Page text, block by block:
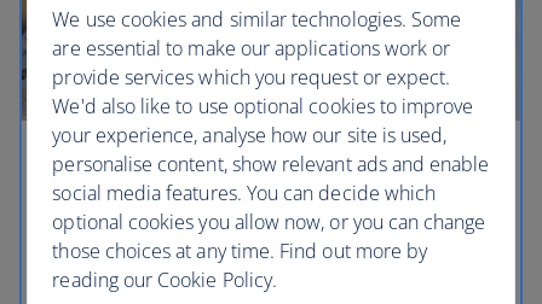
Contribute to Sustainable Aviation Fuels
('SAF')*
You can choose to pay for some, or all your
contribution, using Avios. Plus any contribution you
We use cookies and similar technologies. Some
are essential to make our applications work or
provide services which you request or expect.
We'd also like to use optional cookies to improve
your experience, analyse how our site is used,
personalise content, show relevant ads and enable
social media features. You can decide which
optional cookies you allow now, or you can change
those choices at any time. Find out more by
reading our Cookie Policy.